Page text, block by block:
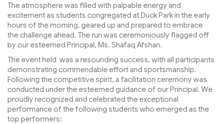
The atmosphere was filled with palpable energy and
excitement as students congregated at Duck Park in the early
hours of the morning, geared up and prepared to embrace
the challenge ahead. The run was ceremoniously flagged off
by our esteemed Principal, Ms. Shafaq Afshan.
The event held was a resounding success, with all participants
demonstrating commendable effort and sportsmanship.
Following the competitive spirit, a facilitation ceremony was
conducted under the esteemed guidance of our Principal. We
proudly recognized and celebrated the exceptional
performance of the following students who emerged as the
top performers: